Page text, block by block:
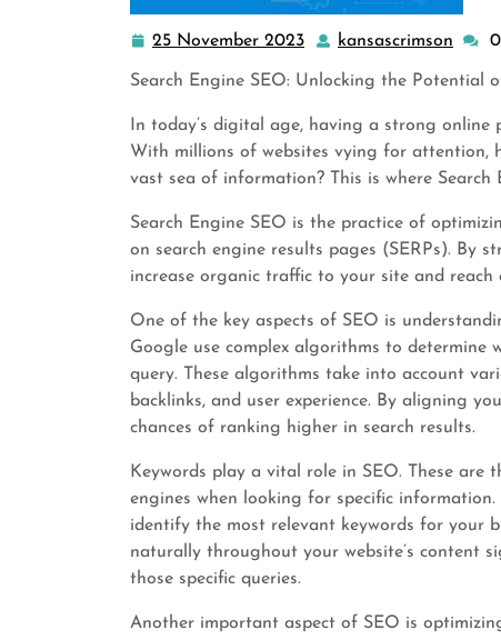
25 November 2023 25
November
kansascrimson
Search Engine SEO: Unlocking the Potential
In today’s digital age, having a strong online
With millions of websites vying for attention,
vast sea of information? This is where
Search Engine SEO is the practice of
on search engine results pages (SERPs). By
increase organic traffic to your site and reach
One of the key aspects of SEO is
Google use complex algorithms to determine
query. These algorithms take into account
backlinks, and user experience. By aligning
chances of ranking higher in search results.
Keywords play a vital role in SEO. These are
engines when looking for specific
identify the most relevant keywords for your
naturally throughout your website’s content
those specific queries.
Another important aspect of SEO is